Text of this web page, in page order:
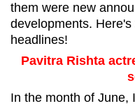
them were new
developments.
headlines!
Pavitra Rishta
In the month of June,